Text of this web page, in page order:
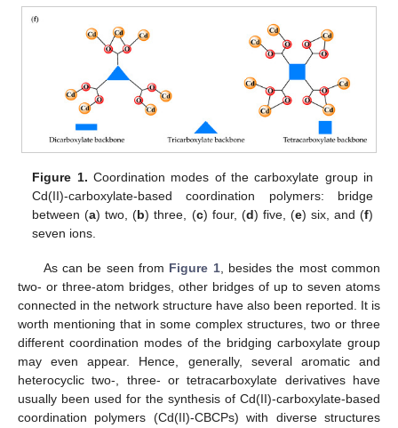
Figure 1. Coordination modes of the carboxylate group in
Cd(II)-carboxylate-based coordination polymers: bridge
between (a) two, (b) three, (c) four, (d) five, (e) six, and (f)
seven ions.
As can be seen from Figure 1, besides the most common
two- or three-atom bridges, other bridges of up to seven atoms
connected in the network structure have also been reported. It is
worth mentioning that in some complex structures, two or three
different coordination modes of the bridging carboxylate group
may even appear. Hence, generally, several aromatic and
heterocyclic two-, three- or tetracarboxylate derivatives have
usually been used for the synthesis of Cd(II)-carboxylate-based
coordination polymers (Cd(II)-CBCPs) with diverse structures